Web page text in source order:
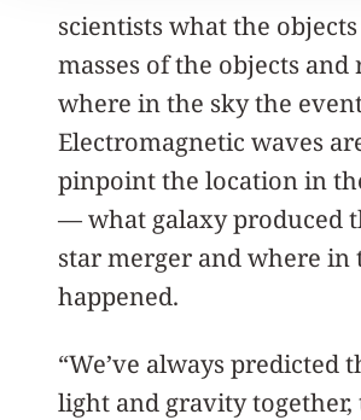
scientists what the
masses of the objects
where in the sky the
Electromagnetic waves
pinpoint the location in
— what galaxy produced
star merger and where in
happened.
“We’ve always predicted
light and gravity together,